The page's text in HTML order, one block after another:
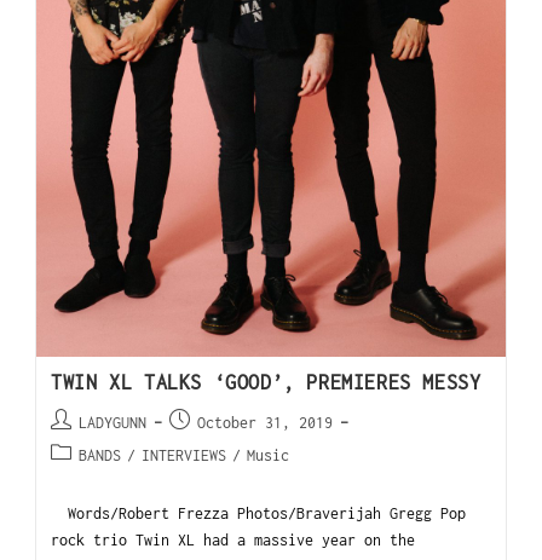
TWIN XL TALKS ‘GOOD’, PREMIERES MESSY
LADYGUNN
October 31, 2019
BANDS / INTERVIEWS / Music
Words/Robert Frezza Photos/Braverijah Gregg Pop
rock trio Twin XL had a massive year on the